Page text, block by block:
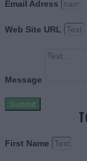
Email Adress
Web Site URL
Message
Submit
First Name